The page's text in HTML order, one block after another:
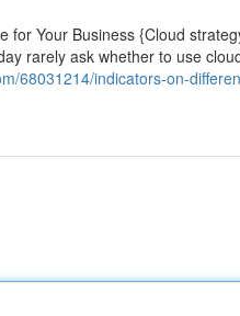
Your Business {Cloud
rarely ask whether to use
68031214/indicators-on-